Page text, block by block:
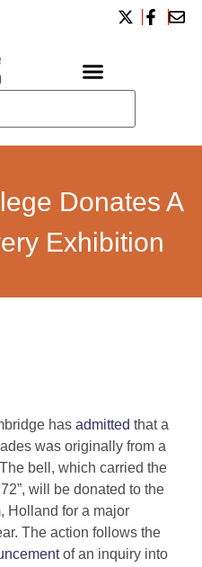
Donates A
Exhibition
has admitted that a
was originally from a
bell, which carried the
will be donated to the
Holland for a major
The action follows the
of an inquiry into